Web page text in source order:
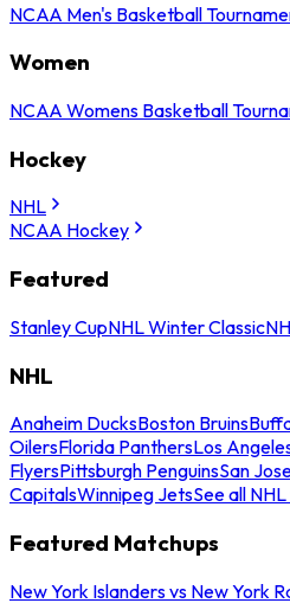
NCAA Men's Basketball
Women
NCAA Womens Basketball
Hockey
NHL
NCAA Hockey
Featured
Stanley CupNHL Winter Classic
NHL
Anaheim DucksBoston Bruins
OilersFlorida PanthersLos
FlyersPittsburgh PenguinsSan
CapitalsWinnipeg JetsSee all
Featured Matchups
New York Islanders vs New York